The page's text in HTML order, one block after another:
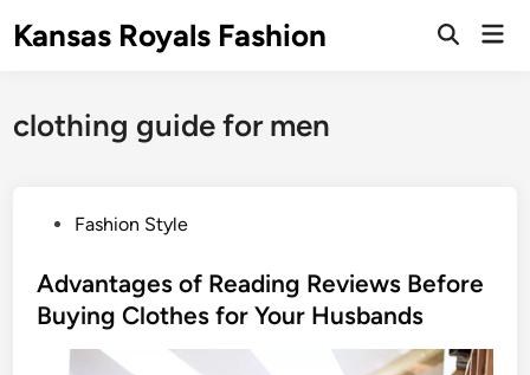
toKansas Royals Fashion
Open
clothing guide for men
s
t
Fashion Style
Advantages of Reading Reviews Before
Buying Clothes for Your Husbands